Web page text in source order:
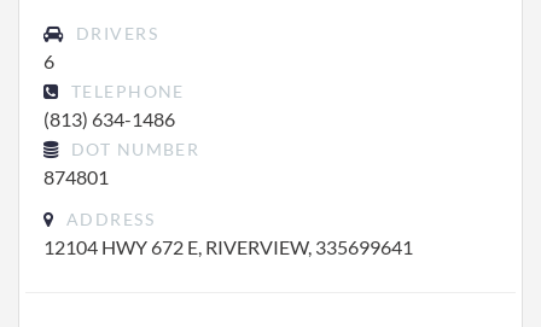
DRIVERS
6
TELEPHONE
(813) 634-1486
DOT NUMBER
874801
ADDRESS
12104 HWY 672 E, RIVERVIEW, 335699641